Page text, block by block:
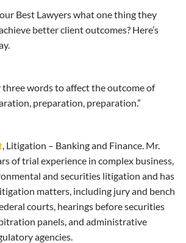
Best Lawyers what one thing they
better client outcomes? Here’s
three words to affect the outcome of
preparation, preparation.”
, Litigation – Banking and Finance. Mr.
of trial experience in complex business,
and securities litigation and has
matters, including jury and bench
courts, hearings before securities
panels, and administrative
agencies.